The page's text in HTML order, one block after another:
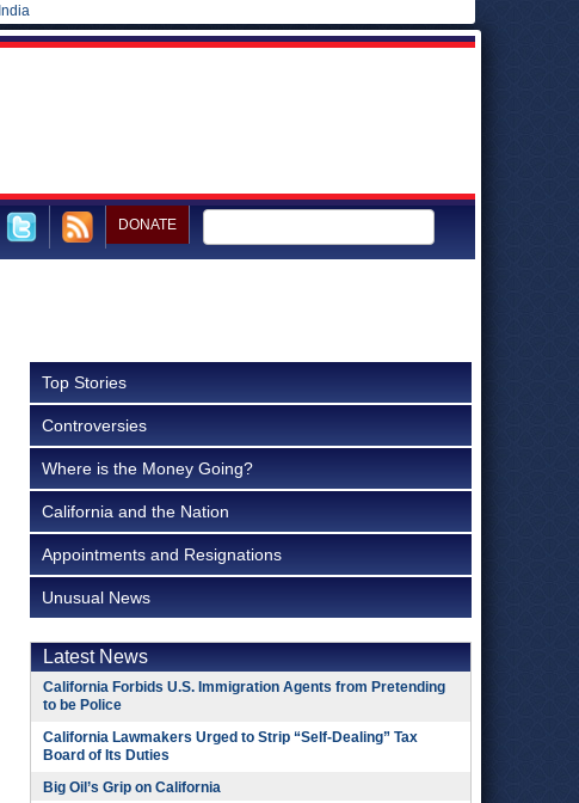
India
DONATE
Top Stories
Controversies
Where is the Money Going?
California and the Nation
Appointments and Resignations
Unusual News
Latest News
California Forbids U.S. Immigration Agents from Pretending
to be Police
California Lawmakers Urged to Strip “Self-Dealing” Tax
Board of Its Duties
Big Oil’s Grip on California